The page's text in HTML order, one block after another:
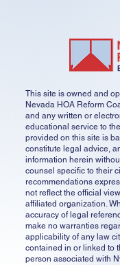
This site is owned and
Nevada HOA Reform
and any written or
educational service to
provided on this site is
constitute legal advice,
information herein
counsel specific to their
recommendations
not reflect the official
affiliated organization.
accuracy of legal
make no warranties
applicability of any law
contained in or linked to
person associated with